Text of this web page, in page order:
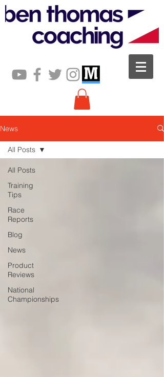
News
All Posts
Training
Tips
Race
Reports
Blog
News
Product
Reviews
National
Championships
All Posts